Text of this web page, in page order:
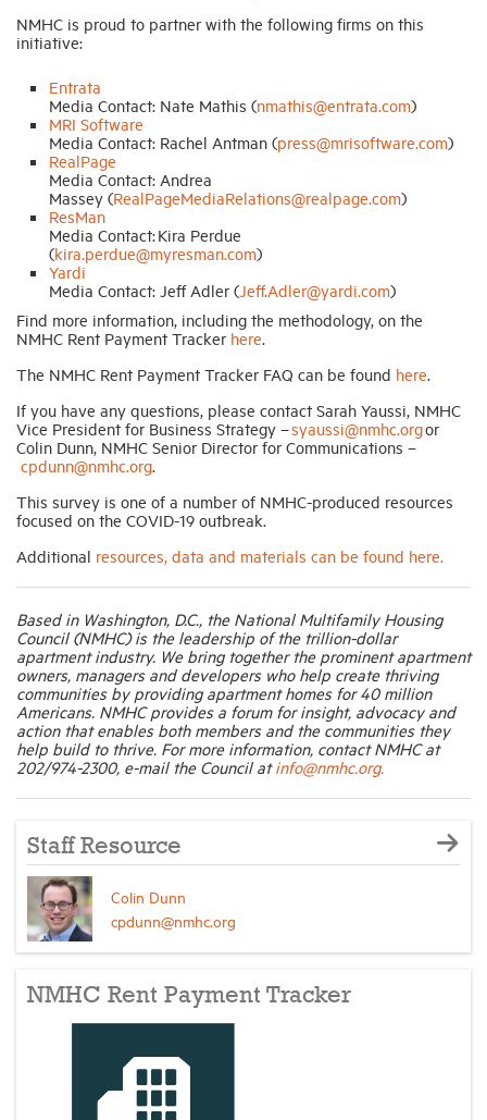
NMHC is proud to partner with the following firms on this
initiative:
Entrata
Media Contact: Nate Mathis (nmathis@entrata.com)
MRI Software
Media Contact: Rachel Antman (press@mrisoftware.com)
RealPage
Media Contact: Andrea
Massey (RealPageMediaRelations@realpage.com)
ResMan
Media Contact: Kira Perdue
(kira.perdue@myresman.com)
Yardi
Media Contact: Jeff Adler (Jeff.Adler@yardi.com)
Find more information, including the methodology, on the
NMHC Rent Payment Tracker here.
The NMHC Rent Payment Tracker FAQ can be found here.
If you have any questions, please contact Sarah Yaussi, NMHC
Vice President for Business Strategy –syaussi@nmhc.orgor
Colin Dunn, NMHC Senior Director for Communications –
cpdunn@nmhc.org.
This survey is one of a number of NMHC-produced resources
focused on the COVID-19 outbreak.
Additional resources, data and materials can be found here.
Based in Washington, D.C., the National Multifamily Housing
Council (NMHC) is the leadership of the trillion-dollar
apartment industry. We bring together the prominent apartment
owners, managers and developers who help create thriving
communities by providing apartment homes for 40 million
Americans. NMHC provides a forum for insight, advocacy and
action that enables both members and the communities they
help build to thrive. For more information, contact NMHC at
202/974-2300, e-mail the Council atinfo@nmhc.org.
Staff Resource
Colin Dunn
cpdunn@nmhc.org
NMHC Rent Payment Tracker